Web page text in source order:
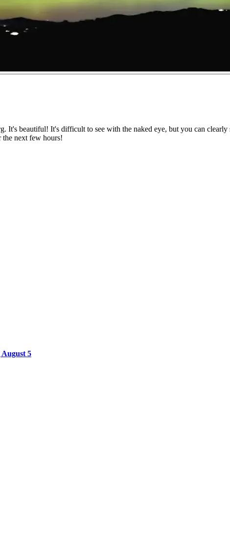
It's beautiful! It's difficult to see with the naked eye, but you can
next few hours!
5